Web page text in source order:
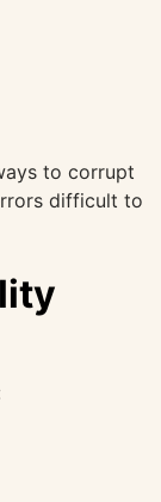
to corrupt
difficult to